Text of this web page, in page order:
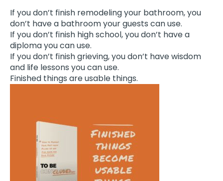
If you don’t finish remodeling your bathroom, you
don’t have a bathroom your guests can use.
If you don’t finish high school, you don’t have a
diploma you can use.
If you don’t finish grieving, you don’t have wisdom
and life lessons you can use.
Finished things are usable things.